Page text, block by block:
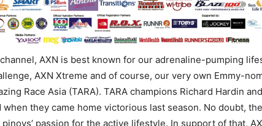
AXN is best known for our adrenaline-pumping
AXN Xtreme and of course, our very own Emmy-
Race Asia (TARA). TARA champions Richard Hardin
they came home victorious last season. No doubt,
passion for the active lifestyle. In support of that,